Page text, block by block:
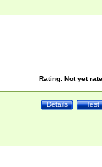
Rating: Not yet
Test
Details